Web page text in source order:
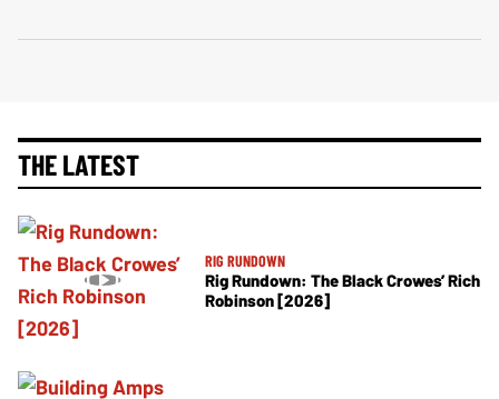
THE LATEST
RIG RUNDOWN
Rig Rundown: The Black Crowes’ Rich
Robinson [2026]